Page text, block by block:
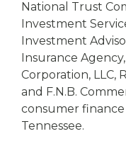
National Trust
Investment
Investment
Insurance Agency,
Corporation, LLC,
and F.N.B.
consumer
Tennessee.